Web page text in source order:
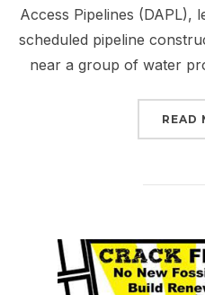
Access Pipelines (DAPL),
scheduled pipeline
near a group of water
READ